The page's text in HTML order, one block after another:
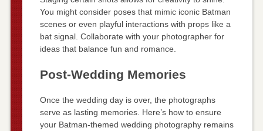
You might consider poses that mimic iconic Batman
scenes or even playful interactions with props like a
bat signal. Collaborate with your photographer for
ideas that balance fun and romance.
Post-Wedding Memories
Once the wedding day is over, the photographs
serve as lasting memories. Here’s how to ensure
your Batman-themed wedding photography remains